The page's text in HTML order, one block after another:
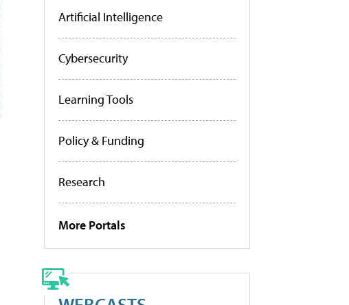
Artificial Intelligence
Cybersecurity
Learning Tools
Policy & Funding
Research
More Portals